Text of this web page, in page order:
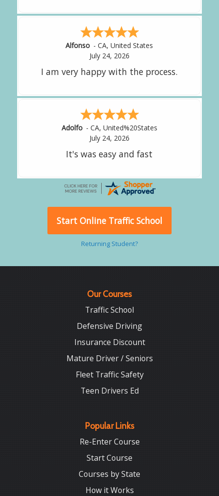
Amy - CA,United States
July 24, 2026
great experience.
Alejandro - CA,United States
July 24, 2026
Good overall
Start Online Traffic School
Returning Student?
Our Courses
Traffic School
Defensive Driving
Insurance Discount
Mature Driver / Seniors
Fleet Traffic Safety
Teen Drivers Ed
Popular Links
Re-Enter Course
Start Course
Courses by State
How it Works